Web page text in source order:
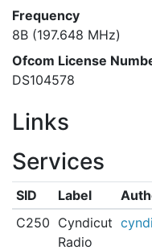
Frequency
8B (197.648 MHz)
Ofcom License
DS104578
Links
Services
SID Label
C250 Cyndicut
Radio